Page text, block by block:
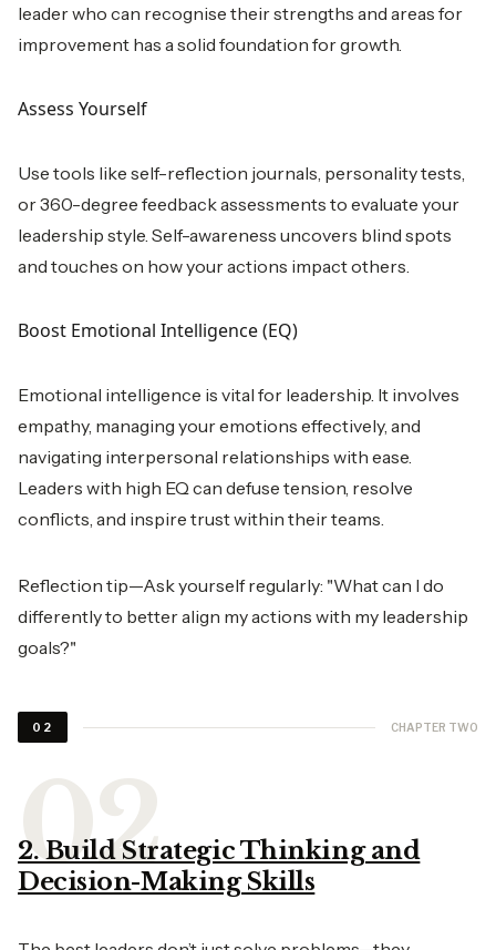
leader who can recognise their strengths and areas for
improvement has a solid foundation for growth.
Assess Yourself
Use tools like self-reflection journals, personality tests,
or 360-degree feedback assessments to evaluate your
leadership style. Self-awareness uncovers blind spots
and touches on how your actions impact others.
Boost Emotional Intelligence (EQ)
Emotional intelligence is vital for leadership. It involves
empathy, managing your emotions effectively, and
navigating interpersonal relationships with ease.
Leaders with high EQ can defuse tension, resolve
conflicts, and inspire trust within their teams.
Reflection tip—Ask yourself regularly: "What can I do
differently to better align my actions with my leadership
goals?"
02 CHAPTER TWO
2. Build Strategic Thinking and
Decision-Making Skills